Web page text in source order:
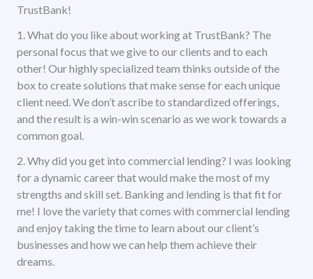
TrustBank!
1. What do you like about working at TrustBank? The
personal focus that we give to our clients and to each
other! Our highly specialized team thinks outside of the
box to create solutions that make sense for each unique
client need. We don’t ascribe to standardized offerings,
and the result is a win-win scenario as we work towards a
common goal.
2. Why did you get into commercial lending? I was looking
for a dynamic career that would make the most of my
strengths and skill set. Banking and lending is that fit for
me! I love the variety that comes with commercial lending
and enjoy taking the time to learn about our client’s
businesses and how we can help them achieve their
dreams.